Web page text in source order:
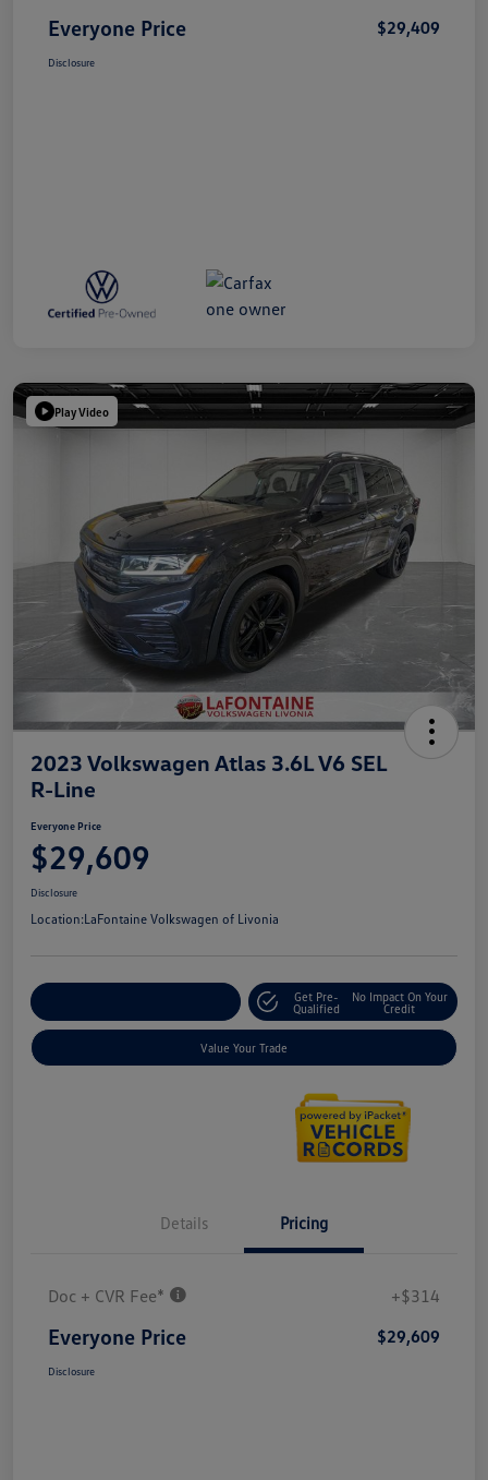
Everyone Price $29,409
Disclosure
Play Video
2023 Volkswagen Atlas 3.6L V6 SEL
R-Line
Everyone Price
$29,609
Disclosure
Location:LaFontaine Volkswagen of Livonia
Get Pre-
Qualified
No Impact On Your
Credit
Value Your Trade
Details Pricing
Doc + CVR Fee* +$314
Everyone Price $29,609
Disclosure